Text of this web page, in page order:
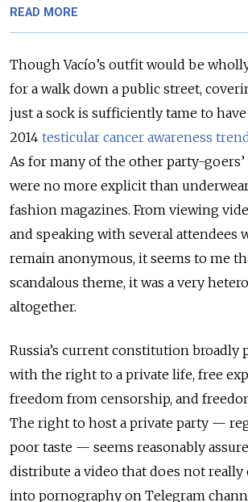
READ MORE
Though Vacío’s outfit would be
for a walk down a public street,
just a sock is sufficiently tame to
2014 testicular cancer awareness
As for many of the other party-
were no more explicit than
fashion magazines. From viewing
and speaking with several attendees
remain anonymous, it seems to me
scandalous theme, it was a very
altogether.
Russia’s current constitution broadly
with the right to a private life, free
freedom from censorship, and
The right to host a private party —
poor taste — seems reasonably
distribute a video that does not really
into pornography on Telegram